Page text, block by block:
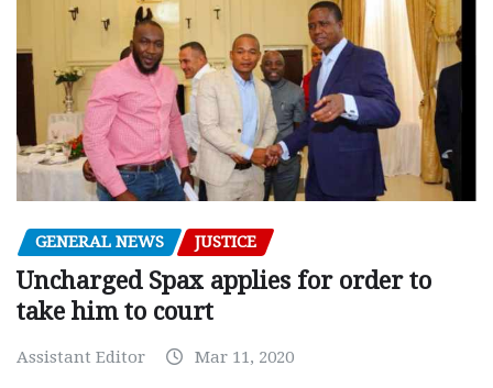
GENERAL NEWS JUSTICE
Uncharged Spax applies for order to
take him to court
Assistant Editor Mar 11, 2020